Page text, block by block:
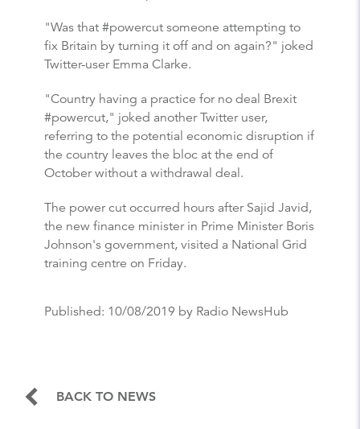
"Was that #powercut someone attempting to
fix Britain by turning it off and on again?" joked
Twitter-user Emma Clarke.
"Country having a practice for no deal Brexit
#powercut," joked another Twitter user,
referring to the potential economic disruption if
the country leaves the bloc at the end of
October without a withdrawal deal.
The power cut occurred hours after Sajid Javid,
the new finance minister in Prime Minister Boris
Johnson's government, visited a National Grid
training centre on Friday.
Published: 10/08/2019 by Radio NewsHub
BACK TO NEWS